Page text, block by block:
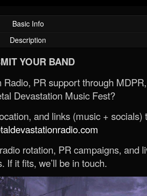
Basic Info
Description
YOUR BAND
PR support through
Devastation Music Fest?
and links (music + socials)
rotation, PR campaigns, and
If it fits, we’ll be in touch.